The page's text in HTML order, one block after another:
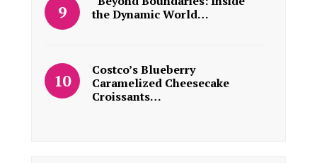
the Dynamic World…
Costco’s Blueberry
Caramelized Cheesecake
Croissants…